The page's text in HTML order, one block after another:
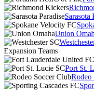
Sarasota
Union
Expansion Teams
Port St.
Rodeo